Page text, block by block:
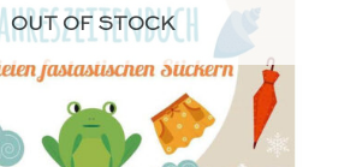
OUT OF STOCK